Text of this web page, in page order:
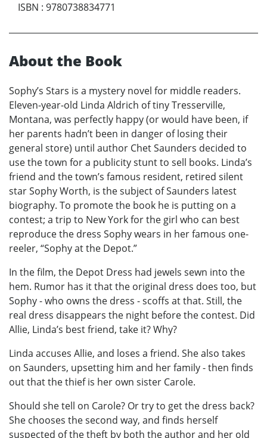
ISBN : 9780738834771
About the Book
Sophy’s Stars is a mystery novel for middle readers.
Eleven-year-old Linda Aldrich of tiny Tresserville,
Montana, was perfectly happy (or would have been, if
her parents hadn’t been in danger of losing their
general store) until author Chet Saunders decided to
use the town for a publicity stunt to sell books. Linda’s
friend and the town’s famous resident, retired silent
star Sophy Worth, is the subject of Saunders latest
biography. To promote the book he is putting on a
contest; a trip to New York for the girl who can best
reproduce the dress Sophy wears in her famous one-
reeler, “Sophy at the Depot.”
In the film, the Depot Dress had jewels sewn into the
hem. Rumor has it that the original dress does too, but
Sophy - who owns the dress - scoffs at that. Still, the
real dress disappears the night before the contest. Did
Allie, Linda’s best friend, take it? Why?
Linda accuses Allie, and loses a friend. She also takes
on Saunders, upsetting him and her family - then finds
out that the thief is her own sister Carole.
Should she tell on Carole? Or try to get the dress back?
She chooses the second way, and finds herself
suspected of the theft by both the author and her old